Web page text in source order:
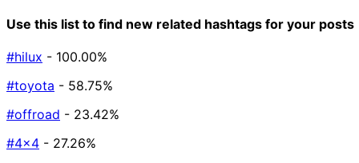
Use this list to find new related hashtags for your posts
#hilux - 100.00%
#toyota - 58.75%
#offroad - 23.42%
#4x4 - 27.26%